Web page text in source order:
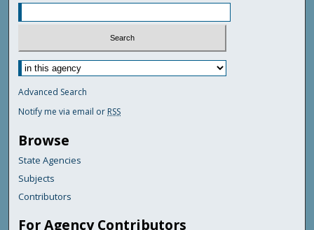
Advanced Search
Notify me via email or RSS
Browse
State Agencies
Subjects
Contributors
For Agency Contributors